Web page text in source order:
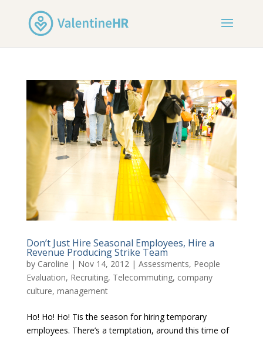
Don’t Just Hire Seasonal Employees, Hire a
Revenue Producing Strike Team
by Caroline | Nov 14, 2012 | Assessments, People
Evaluation, Recruiting, Telecommuting, company
culture, management
Ho! Ho! Ho! Tis the season for hiring temporary
employees. There’s a temptation, around this time of